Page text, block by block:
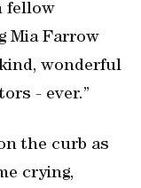
fellow
Mia Farrow
wonderful
- ever.”
the curb as
crying,